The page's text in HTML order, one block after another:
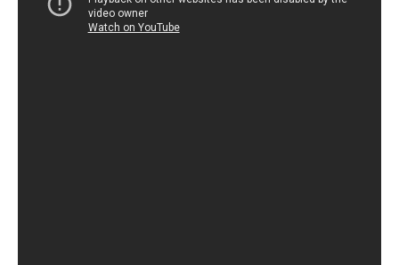
take control of one’s own life at a young age. By sharing her